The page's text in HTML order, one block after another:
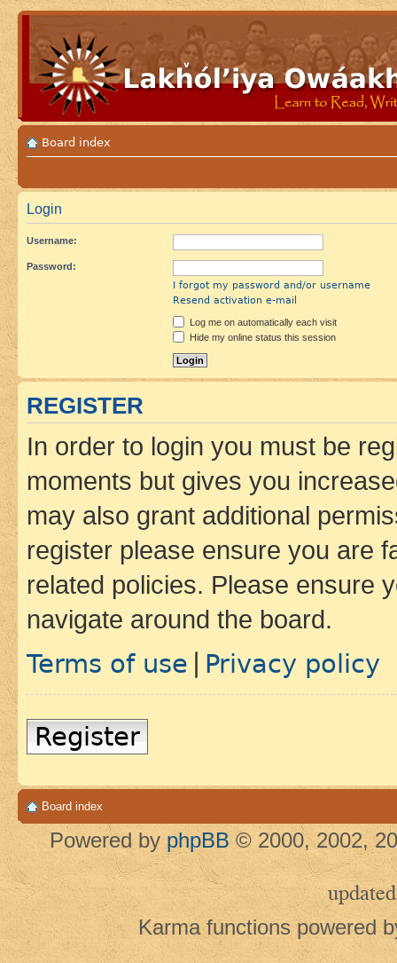
Board index
Login
Username:
Password:
I forgot my password and/or username
Resend activation e-mail
Log me on automatically each visit
Hide my online status this session
REGISTER
In order to login you must be
moments but gives you
may also grant additional
register please ensure you are
related policies. Please ensure
navigate around the board.
Terms of use Privacy policy
Register
Board index
Powered by phpBB © 2000, 2002,
updated
Karma functions powered